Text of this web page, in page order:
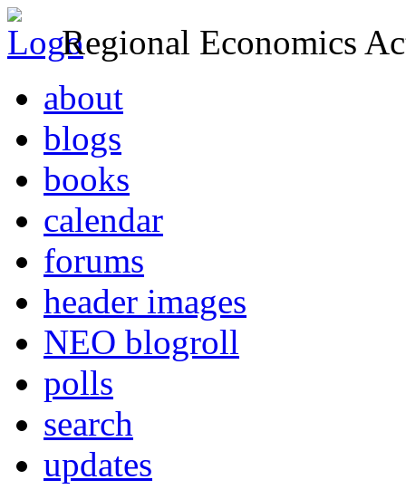
Regional Economics
about
blogs
books
calendar
forums
header images
NEO blogroll
polls
search
updates